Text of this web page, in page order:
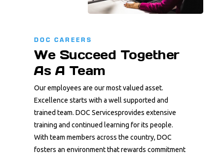
DOC CAREERS
We Succeed Together
As A Team
Our employees are our most valued asset.
Excellence starts with a well supported and
trained team. DOC Servicesprovides extensive
training and continued learning for its people.
With team members across the country, DOC
fosters an environment that rewards commitment